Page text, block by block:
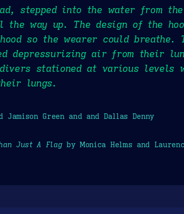
stepped into the water from
way up. The design of the
so the wearer could breathe.
depressurizing air from their
stationed at various levels
lungs.
Green and and Dallas Denny
Just A Flagby Monica Helms and